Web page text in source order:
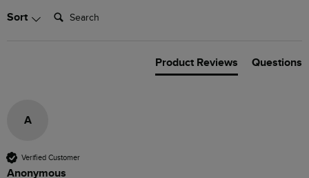
Sort Search:
Product Reviews Questions
A
Verified Customer
Anonymous